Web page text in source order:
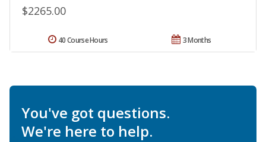
$2265.00
3 Months
40 Course Hours
You've got questions.
We're here to help.